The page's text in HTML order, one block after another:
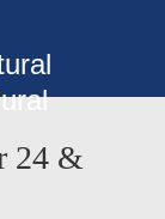
24 &